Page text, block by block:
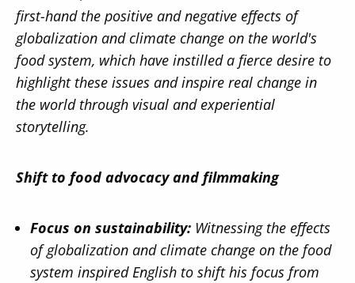
first-hand the positive and negative effects of
globalization and climate change on the world's
food system, which have instilled a fierce desire to
highlight these issues and inspire real change in
the world through visual and experiential
storytelling.
Shift to food advocacy and filmmaking
Focus on sustainability: Witnessing the effects
of globalization and climate change on the food
system inspired English to shift his focus from